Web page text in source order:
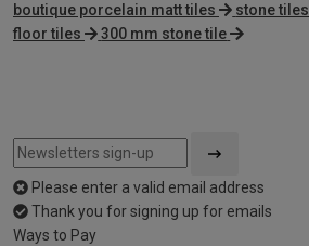
boutique porcelain matt tiles stone tiles
floor tiles
300 mm stone tile
Please enter a valid email address
Thank you for signing up for emails
Ways to Pay